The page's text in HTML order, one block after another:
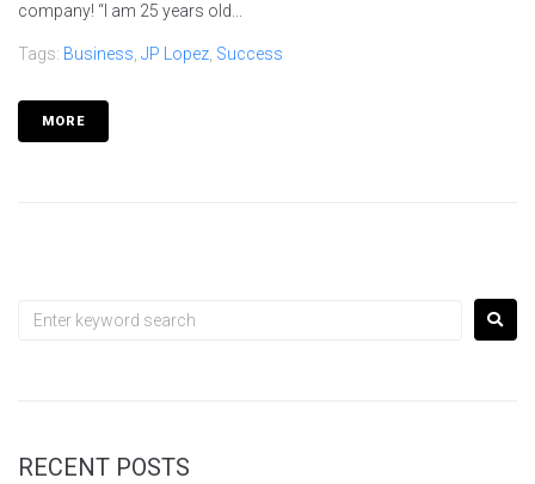
company! “I am 25 years old...
Tags: Business JP Lopez Success
MORE
RECENT POSTS